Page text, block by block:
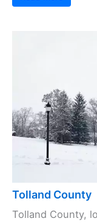
Tolland County
Tolland County,